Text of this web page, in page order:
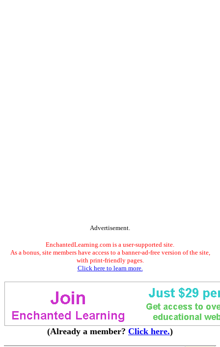
Advertisement.
EnchantedLearning.com is a user-supported site.
As a bonus, site members have access to a banner-ad-free version of the site,
with print-friendly pages.
Click here to learn more.
(Already a member? Click here.)